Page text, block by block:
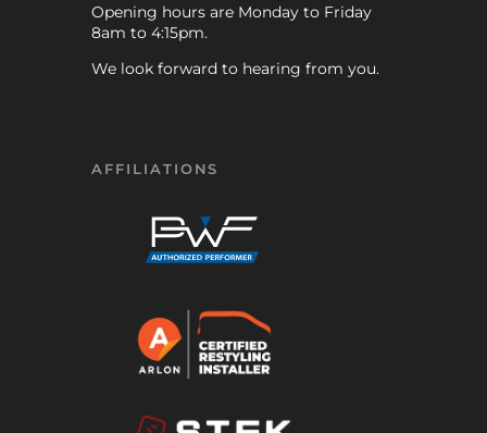
Opening hours are Monday to Friday
8am to 4:15pm.
We look forward to hearing from you.
AFFILIATIONS